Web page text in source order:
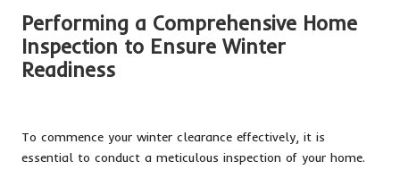
Performing a Comprehensive Home
Inspection to Ensure Winter
Readiness
To commence your winter clearance effectively, it is
essential to conduct a meticulous inspection of your home.